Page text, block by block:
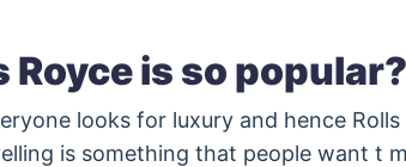
Royce is so popular?
looks for luxury and hence
is something that people want t